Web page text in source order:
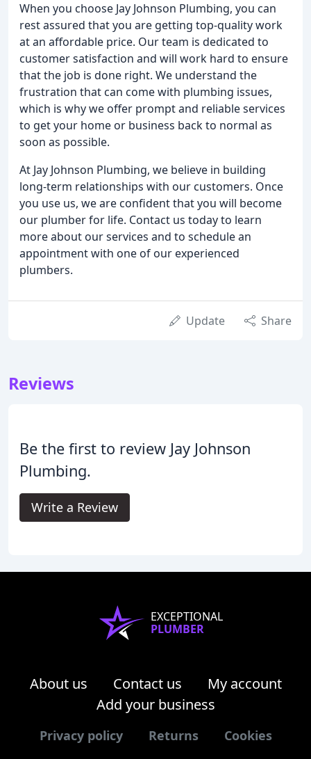
When you choose Jay Johnson Plumbing, you can
rest assured that you are getting top-quality work
at an affordable price. Our team is dedicated to
customer satisfaction and will work hard to ensure
that the job is done right. We understand the
frustration that can come with plumbing issues,
which is why we offer prompt and reliable services
to get your home or business back to normal as
soon as possible.
At Jay Johnson Plumbing, we believe in building
long-term relationships with our customers. Once
you use us, we are confident that you will become
our plumber for life. Contact us today to learn
more about our services and to schedule an
appointment with one of our experienced
plumbers.
Update Share
Reviews
Be the first to review Jay Johnson
Plumbing.
Write a Review
EXCEPTIONAL
PLUMBER
About us Contact us
My account
Add your business
Privacy policy Returns Cookies